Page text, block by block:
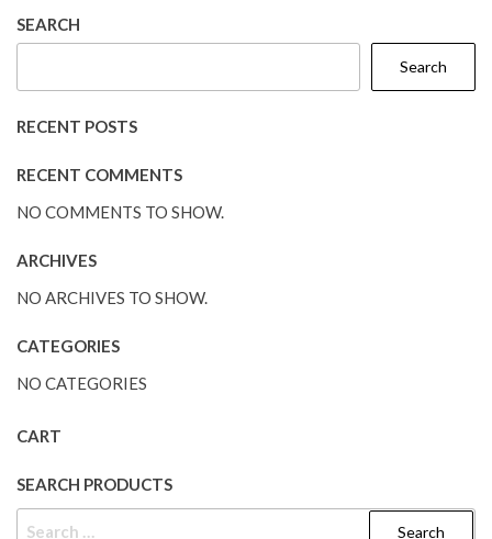
SEARCH
Search
RECENT POSTS
RECENT COMMENTS
NO COMMENTS TO SHOW.
ARCHIVES
NO ARCHIVES TO SHOW.
CATEGORIES
NO CATEGORIES
CART
SEARCH PRODUCTS